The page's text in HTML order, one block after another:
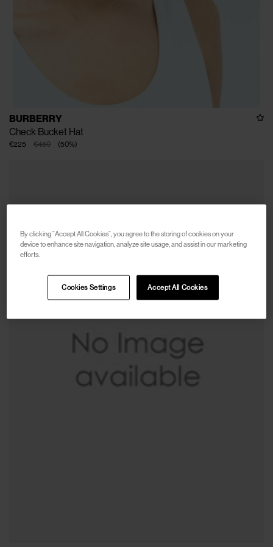
BURBERRY
Check Bucket Hat
€450
€225 (50%)
By clicking “Accept All Cookies”, you agree to the storing of cookies on your
device to enhance site navigation, analyze site usage, and assist in our marketing
efforts.
Accept All Cookies
Cookies Settings